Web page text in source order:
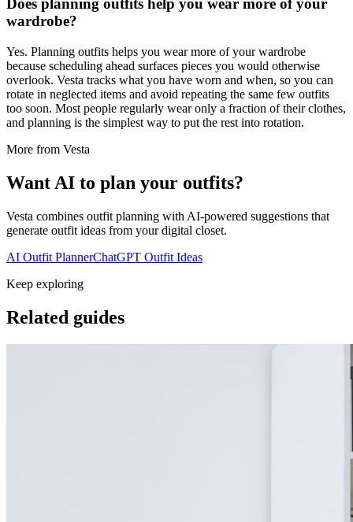
Does planning outfits help you wear more of your
wardrobe?
Yes. Planning outfits helps you wear more of your wardrobe
because scheduling ahead surfaces pieces you would otherwise
overlook. Vesta tracks what you have worn and when, so you can
rotate in neglected items and avoid repeating the same few outfits
too soon. Most people regularly wear only a fraction of their clothes,
and planning is the simplest way to put the rest into rotation.
More from Vesta
Want AI to plan your outfits?
Vesta combines outfit planning with AI-powered suggestions that
generate outfit ideas from your digital closet.
AI Outfit PlannerChatGPT Outfit Ideas
Keep exploring
Related guides